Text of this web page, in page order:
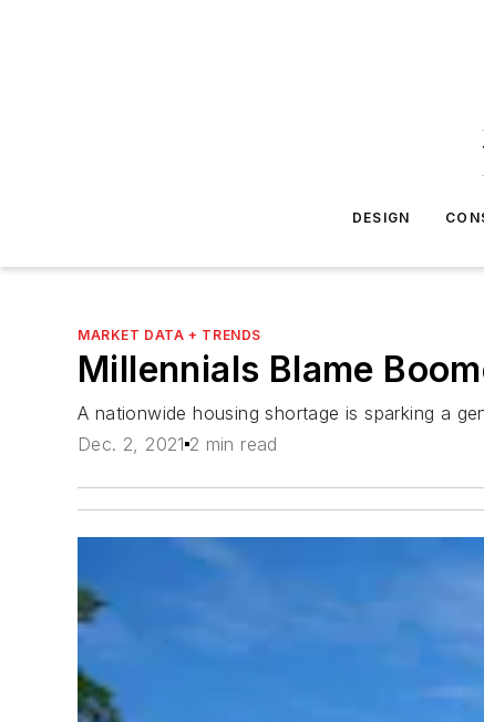
DESIGN
MARKET DATA + TRENDS
Millennials Blame
A nationwide housing shortage is sparking a
Dec. 2, 2021 2 min read